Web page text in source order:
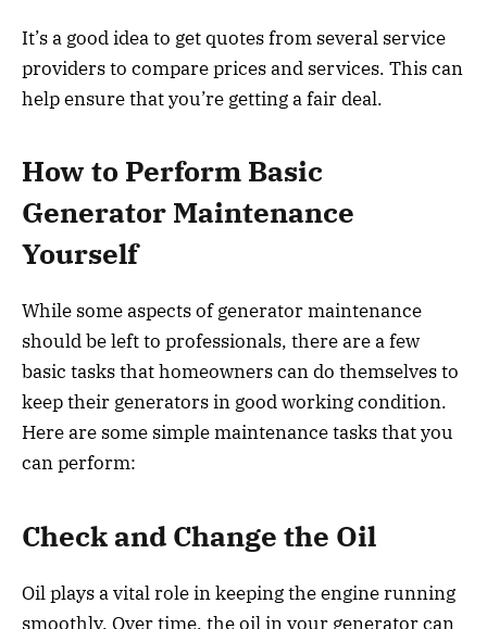
It’s a good idea to get quotes from several service
providers to compare prices and services. This can
help ensure that you’re getting a fair deal.
How to Perform Basic
Generator Maintenance
Yourself
While some aspects of generator maintenance
should be left to professionals, there are a few
basic tasks that homeowners can do themselves to
keep their generators in good working condition.
Here are some simple maintenance tasks that you
can perform:
Check and Change the Oil
Oil plays a vital role in keeping the engine running
smoothly. Over time, the oil in your generator can